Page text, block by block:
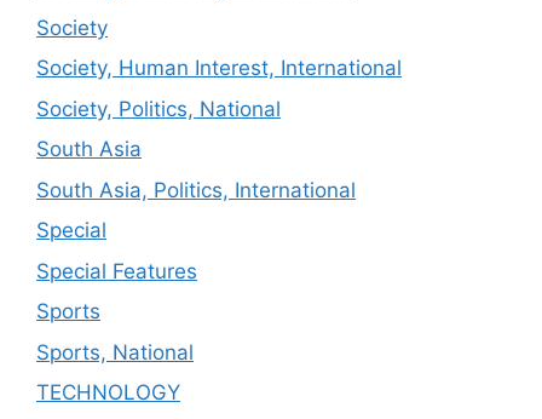
Society
Society, Human Interest, International
Society, Politics, National
South Asia
South Asia, Politics, International
Special
Special Features
Sports
Sports, National
TECHNOLOGY